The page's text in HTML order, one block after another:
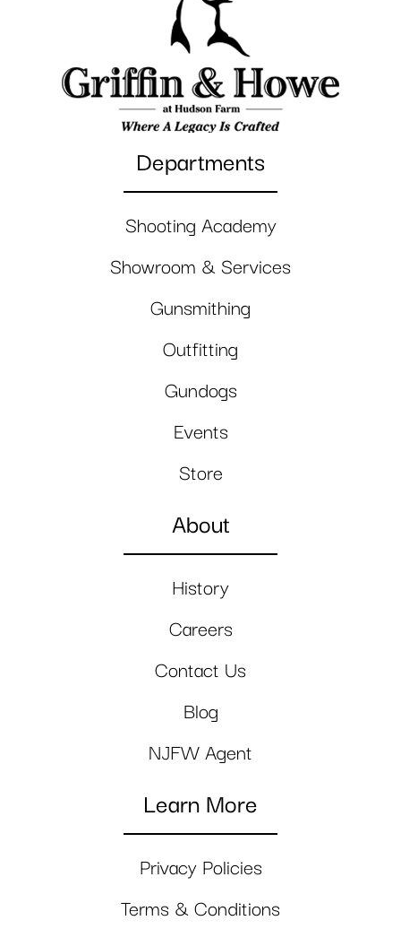
Departments
Shooting Academy
Showroom & Services
Gunsmithing
Outfitting
Gundogs
Events
Store
About
History
Careers
Contact Us
Blog
NJFW Agent
Learn More
Privacy Policies
Terms & Conditions